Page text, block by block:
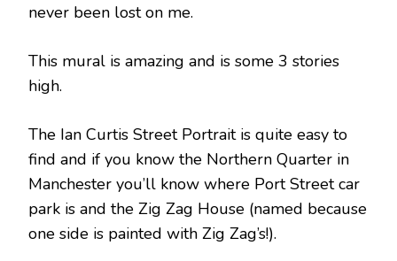
never been lost on me.
This mural is amazing and is some 3 stories
high.
The Ian Curtis Street Portrait is quite easy to
find and if you know the Northern Quarter in
Manchester you’ll know where Port Street car
park is and the Zig Zag House (named because
one side is painted with Zig Zag’s!).